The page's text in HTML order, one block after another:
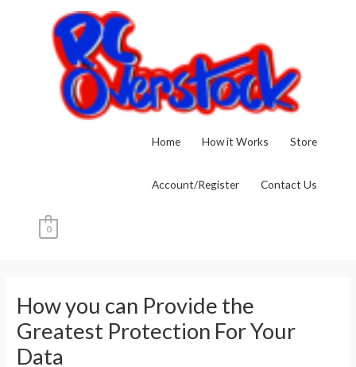
Home How it Works Store
Account/Register Contact Us
0
How you can Provide the
Greatest Protection For Your
Data